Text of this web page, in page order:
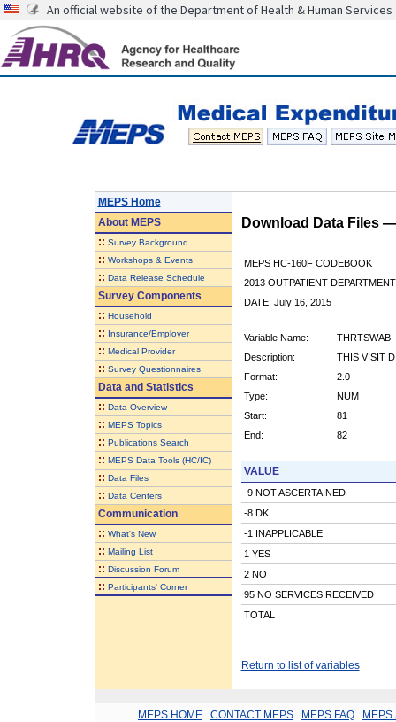
An official website of the Department of Health & Human Services
MEPS Home
AboutMEPS
:: Survey Background
:: Workshops & Events
:: Data Release Schedule
Survey Components
:: Household
:: Insurance/Employer
:: Medical Provider
:: Survey Questionnaires
Data and Statistics
:: Data Overview
:: MEPS Topics
:: Publications Search
:: MEPS Data Tools (HC/IC)
:: Data Files
:: Data Centers
Communication
:: What's New
:: Mailing List
:: Discussion Forum
:: Participants' Corner
Download Data Files
MEPS HC-160F CODEBOOK
2013 OUTPATIENT
DATE: July 16, 2015
Variable Name:
THRTSWAB
Description:
THIS VISIT
Format:
2.0
Type:
NUM
Start:
81
End:
82
VALUE
-9 NOT ASCERTAINED
-8 DK
-1 INAPPLICABLE
1 YES
2 NO
95 NO SERVICES RECEIVED
TOTAL
Return to list of variables
MEPS HOME CONTACT MEPS MEPS FAQ MEPS